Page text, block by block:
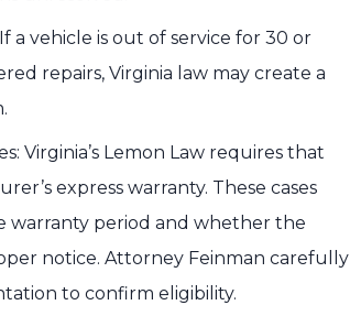
a vehicle is out of service for 30 or
repairs, Virginia law may create a
Virginia’s Lemon Law requires that
express warranty. These cases
warranty period and whether the
notice. Attorney Feinman carefully
to confirm eligibility.